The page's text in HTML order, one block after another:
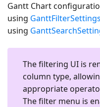
Gantt Chart
using GanttFilterSettings
using
The filtering UI is
column type,
appropriate
The filter menu is